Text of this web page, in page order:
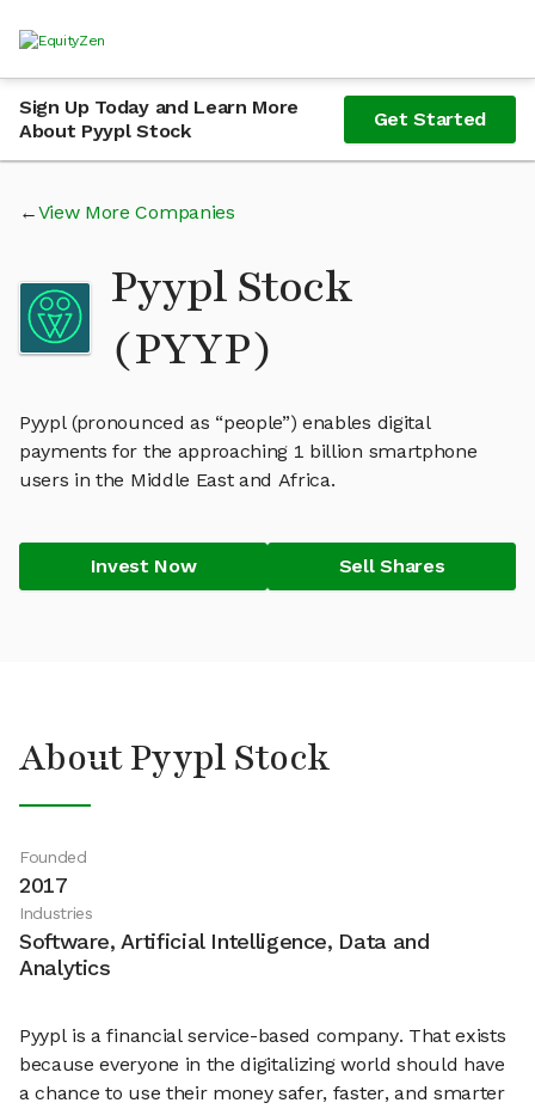
Sign Up Today and Learn More
About Pyypl Stock
Get Started
View More Companies
Pyypl Stock
(PYYP)
Pyypl (pronounced as “people”) enables digital
payments for the approaching 1 billion smartphone
users in the Middle East and Africa.
Invest Now Sell Shares
About Pyypl Stock
Founded
2017
Industries
Software, Artificial Intelligence, Data and
Analytics
Pyypl is a financial service-based company. That exists
because everyone in the digitalizing world should have
a chance to use their money safer, faster, and smarter